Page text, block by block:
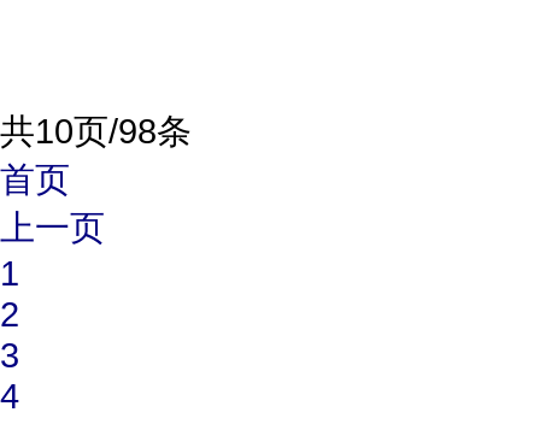
共10页/98条
首页
上一页
1
2
3
4